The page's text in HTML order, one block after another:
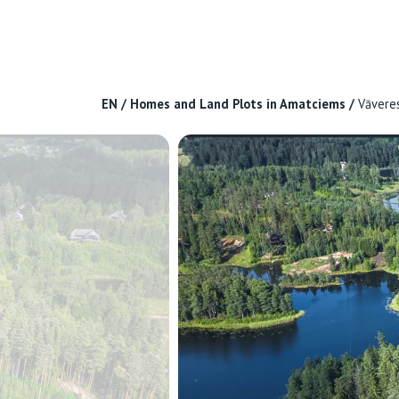
EN / Homes and Land Plots in Amatciems /